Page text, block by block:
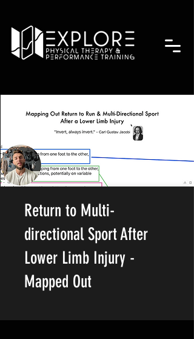
Return to Multi-
directional Sport After
Lower Limb Injury -
Mapped Out